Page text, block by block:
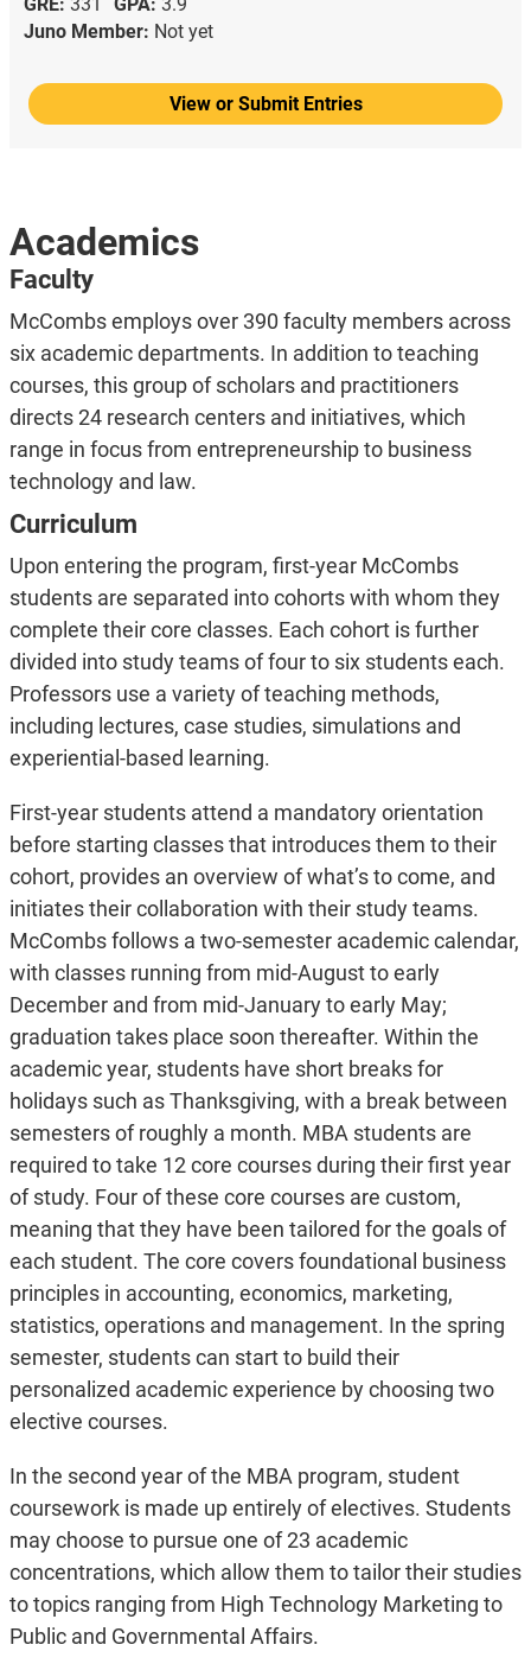
GRE: 331 GPA: 3.9
Juno Member: Not yet
View or Submit Entries
Academics
Faculty
McCombs employs over 390 faculty members across
six academic departments. In addition to teaching
courses, this group of scholars and practitioners
directs 24 research centers and initiatives, which
range in focus from entrepreneurship to business
technology and law.
Curriculum
Upon entering the program, first-year McCombs
students are separated into cohorts with whom they
complete their core classes. Each cohort is further
divided into study teams of four to six students each.
Professors use a variety of teaching methods,
including lectures, case studies, simulations and
experiential-based learning.
First-year students attend a mandatory orientation
before starting classes that introduces them to their
cohort, provides an overview of what’s to come, and
initiates their collaboration with their study teams.
McCombs follows a two-semester academic calendar,
with classes running from mid-August to early
December and from mid-January to early May;
graduation takes place soon thereafter. Within the
academic year, students have short breaks for
holidays such as Thanksgiving, with a break between
semesters of roughly a month. MBA students are
required to take 12 core courses during their first year
of study. Four of these core courses are custom,
meaning that they have been tailored for the goals of
each student. The core covers foundational business
principles in accounting, economics, marketing,
statistics, operations and management. In the spring
semester, students can start to build their
personalized academic experience by choosing two
elective courses.
In the second year of the MBA program, student
coursework is made up entirely of electives. Students
may choose to pursue one of 23 academic
concentrations, which allow them to tailor their studies
to topics ranging from High Technology Marketing to
Public and Governmental Affairs.